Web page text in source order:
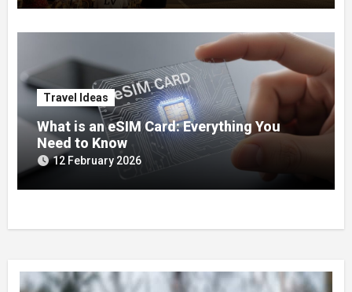
Travel Ideas
What is an eSIM Card: Everything You
Need to Know
12 February 2026